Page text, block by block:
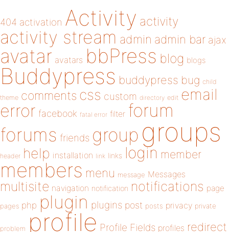
404 activation Activity activity
activity stream admin admin bar ajax
avatar avatars bbPress blog blogs
Buddypress buddypress bug child
theme comments css custom directory edit email
error facebook fatal error filter forum
forums friends group groups
header help installation link links login member
members menu message Messages
multisite navigation notification notifications page
pages php plugin plugins post posts privacy private
problem profile Profile Fields profiles redirect